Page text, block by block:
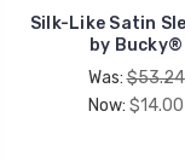
Silk-Like Satin
by Bucky®
Was:$53.24
Now: $14.00